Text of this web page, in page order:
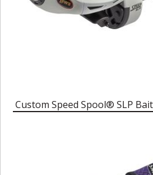
Custom Speed Spool® SLP